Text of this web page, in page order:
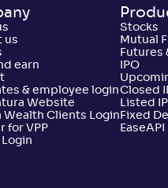
us
earn
& employee login
Website
Wealth Clients Login
for VPP
Stocks
Mutual
Futures
IPO
Closed
Listed
Fixed
EaseAPI